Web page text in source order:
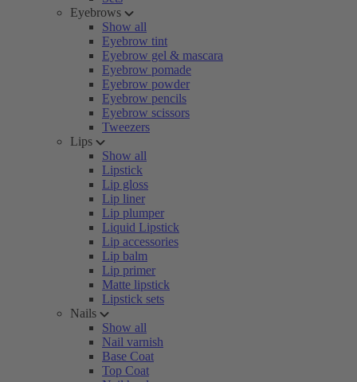
Eyebrows
Show all
Eyebrow tint
Eyebrow gel & mascara
Eyebrow pomade
Eyebrow powder
Eyebrow pencils
Eyebrow scissors
Tweezers
Lips
Show all
Lipstick
Lip gloss
Lip liner
Lip plumper
Liquid Lipstick
Lip accessories
Lip balm
Lip primer
Matte lipstick
Lipstick sets
Nails
Show all
Nail varnish
Base Coat
Top Coat